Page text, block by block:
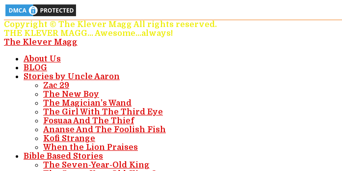
Copyright © The Klever Magg All rights reserved.
THE KLEVER MAGG... Awesome...always!
The Klever Magg
About Us
BLOG
Stories by Uncle Aaron
Zac 29
The New Boy
The Magician’s Wand
The Girl With The Third Eye
Fosuaa And The Thief
Ananse And The Foolish Fish
Kofi Strange
When the Lion Praises
Bible Based Stories
The Seven-Year-Old King